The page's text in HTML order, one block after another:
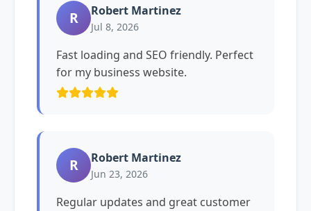
R Robert Martinez
Jul 8, 2026
Fast loading and SEO friendly. Perfect
for my business website.
R Robert Martinez
Jun 23, 2026
Regular updates and great customer